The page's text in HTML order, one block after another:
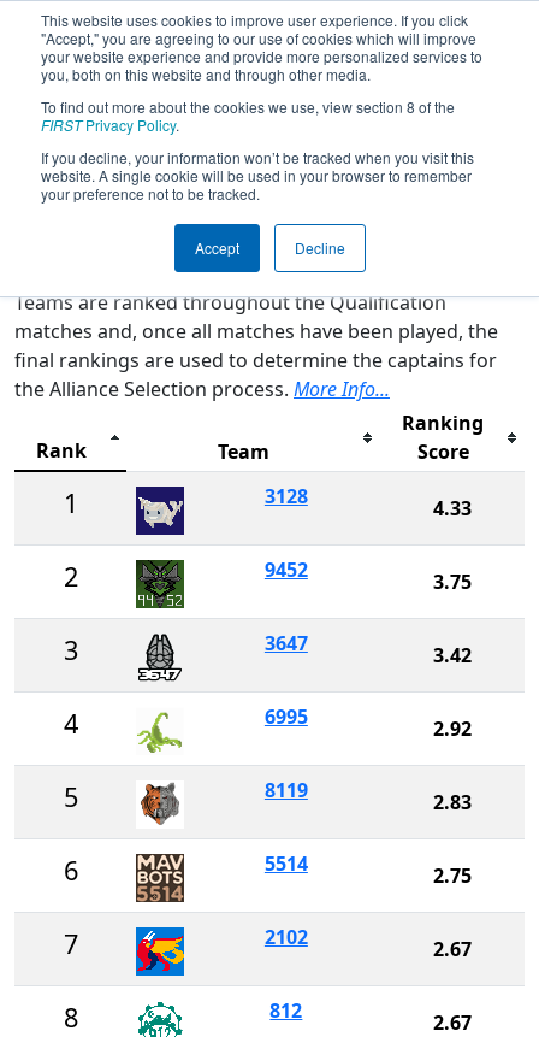
This website uses cookies to improve user experience. If you click
"Accept," you are agreeing to our use of cookies which will improve
your website experience and provide more personalized services to
you, both on this website and through other media.
To find out more about the cookies we use, view section 8 of the
FIRSTPrivacy Policy.
If you decline, your information won’t be tracked when you visit this
website. A single cookie will be used in your browser to remember
your preference not to be tracked.
Accept Decline
2026Rankings - CA District San
Diego Event presented by Qualcomm
Qualification Rankings District Rankings
Teams are ranked throughout the Qualification
matches and, once all matches have been played, the
final rankings are used to determine the captains for
the Alliance Selection process. More Info...
Rank Team
Ranking
Score
1 3128 4.33
2 9452 3.75
3 3647 3.42
4 6995 2.92
5 8119 2.83
6 5514 2.75
7 2102 2.67
8 812 2.67